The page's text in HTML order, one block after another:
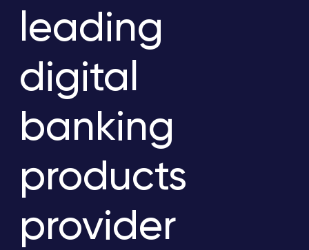
leading
digital
banking
products
provider